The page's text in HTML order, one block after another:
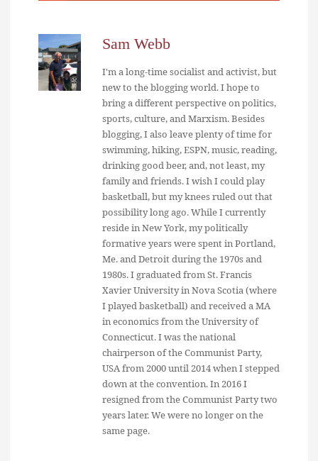
Sam Webb
I'm a long-time socialist and activist, but
new to the blogging world. I hope to
bring a different perspective on politics,
sports, culture, and Marxism. Besides
blogging, I also leave plenty of time for
swimming, hiking, ESPN, music, reading,
drinking good beer, and, not least, my
family and friends. I wish I could play
basketball, but my knees ruled out that
possibility long ago. While I currently
reside in New York, my politically
formative years were spent in Portland,
Me. and Detroit during the 1970s and
1980s. I graduated from St. Francis
Xavier University in Nova Scotia (where
I played basketball) and received a MA
in economics from the University of
Connecticut. I was the national
chairperson of the Communist Party,
USA from 2000 until 2014 when I stepped
down at the convention. In 2016 I
resigned from the Communist Party two
years later. We were no longer on the
same page.